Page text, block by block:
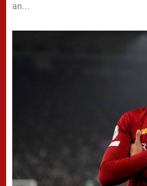
an...